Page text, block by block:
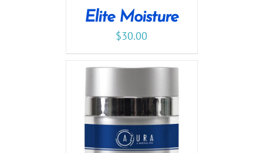
Elite Moisture
$30.00